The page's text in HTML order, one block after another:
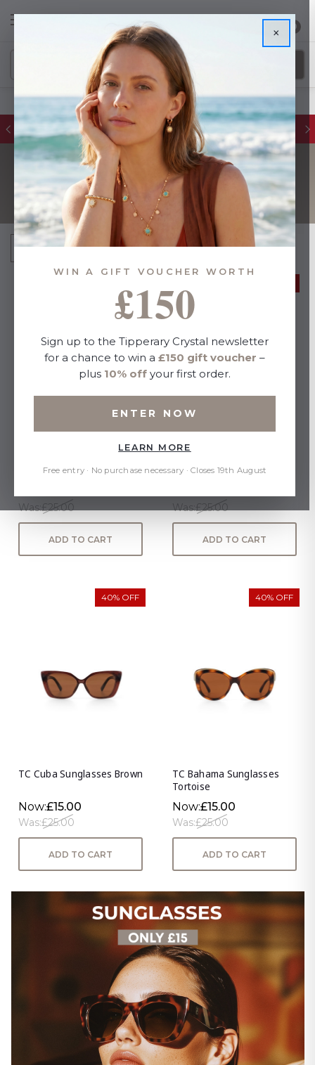
0
FREE DELIVERY ON ORDERS £55+
SUNGLASSES
Sort By:
Tortoise
Was:£25.00
ADD TO CART
Tortoise
Was:£25.00
ADD TO CART
40% OFF
TC Cuba Sunglasses Brown
Now:£15.00
Was:£25.00
ADD TO CART
40% OFF
TC Bahama Sunglasses
Tortoise
Now:£15.00
Was:£25.00
ADD TO CART
×
WIN A GIFT VOUCHER WORTH
£150
Sign up to the Tipperary Crystal newsletter
for a chance to win a £150 gift voucher –
plus 10% off your first order.
ENTER NOW
LEARN MORE
Free entry · No purchase necessary · Closes 19th August